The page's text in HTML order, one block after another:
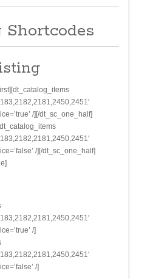
Shortcodes
/][/dt_sc_one_half]
/][/dt_sc_one_half]
/]
/]